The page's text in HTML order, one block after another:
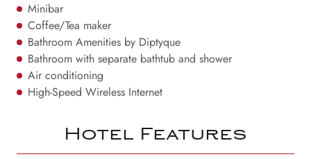
Minibar
Coffee/Tea maker
Bathroom Amenities by Diptyque
Bathroom with separate bathtub and shower
Air conditioning
High-Speed Wireless Internet
Hotel Features